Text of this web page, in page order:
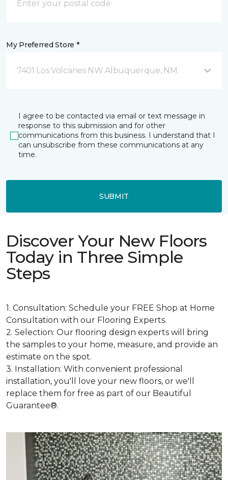
My Preferred Store *
7401 Los Volcanes NW Albuquerque, NM
I agree to be contacted via email or text message in
response to this submission and for other
communications from this business. I understand that I
can unsubscribe from these communications at any
time.
SUBMIT
Discover Your New Floors
Today in Three Simple
Steps
1. Consultation: Schedule your FREE Shop at Home
Consultation with our Flooring Experts.
2. Selection: Our flooring design experts will bring
the samples to your home, measure, and provide an
estimate on the spot.
3. Installation: With convenient professional
installation, you'll love your new floors, or we'll
replace them for free as part of our Beautiful
Guarantee®.